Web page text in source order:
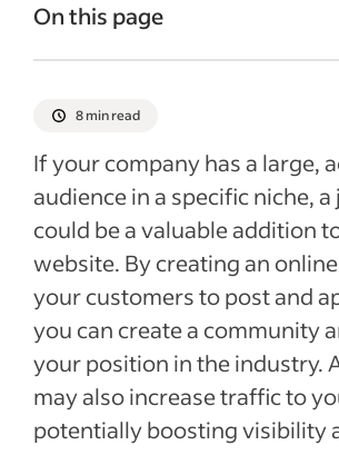
On this page
Job board software
Step-by-step guide to creating
Recent Recruitment articles
8 min read
If your company has a large,
audience in a specific niche,
could be a valuable addition
website. By creating an
your customers to post and
you can create a community
your position in the industry.
may also increase traffic to
potentially boosting visibility